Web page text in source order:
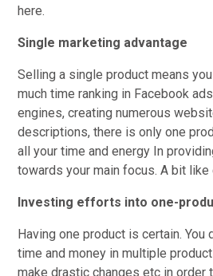
here.
Single marketing advantage
Selling a single product means
much time ranking in Facebook
engines, creating numerous
descriptions, there is only one
all your time and energy In
towards your main focus. A bit like
Investing efforts into one-
Having one product is certain. You
time and money in multiple
make drastic changes etc in order